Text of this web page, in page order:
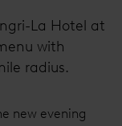
La Hotel at
with
radius.
new evening